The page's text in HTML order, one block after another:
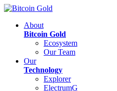
About
Bitcoin Gold
Ecosystem
Our Team
Our
Technology
Explorer
ElectrumG